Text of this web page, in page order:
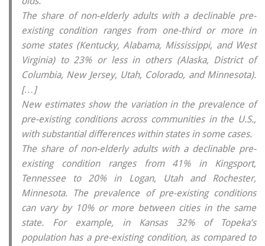
The share of non-elderly adults with a declinable pre-
existing condition ranges from one-third or more in
some states (Kentucky, Alabama, Mississippi, and West
Virginia) to 23% or less in others (Alaska, District of
Columbia, New Jersey, Utah, Colorado, and Minnesota).
[…]
New estimates show the variation in the prevalence of
pre-existing conditions across communities in the U.S.,
with substantial differences within states in some cases.
The share of non-elderly adults with a declinable pre-
existing condition ranges from 41% in Kingsport,
Tennessee to 20% in Logan, Utah and Rochester,
Minnesota. The prevalence of pre-existing conditions
can vary by 10% or more between cities in the same
state. For example, in Kansas 32% of Topeka’s
population has a pre-existing condition, as compared to